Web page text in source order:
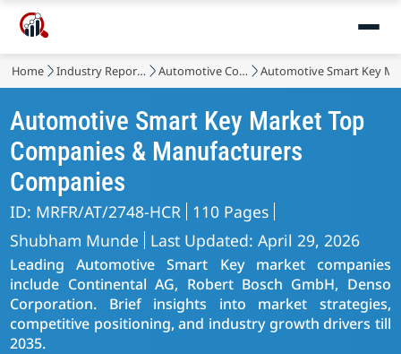
Home Industry Reports Automotive Components Automotive Smart Key
Automotive Smart Key Market Top
Companies & Manufacturers
Companies
ID: MRFR/AT/2748-HCR 110 Pages
Shubham Munde
Last Updated: April 29, 2026
Leading Automotive Smart Key market companies
include Continental AG, Robert Bosch GmbH, Denso
Corporation. Brief insights into market strategies,
competitive positioning, and industry growth drivers till
2035.